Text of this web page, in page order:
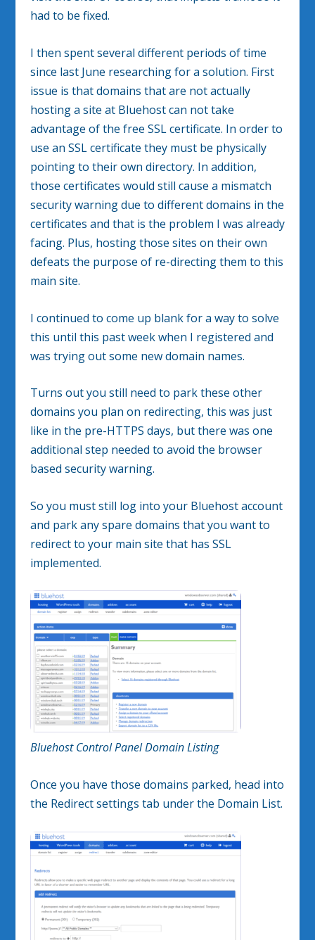
had to be fixed.
I then spent several different periods of time
since last June researching for a solution. First
issue is that domains that are not actually
hosting a site at Bluehost can not take
advantage of the free SSL certificate. In order to
use an SSL certificate they must be physically
pointing to their own directory. In addition,
those certificates would still cause a mismatch
security warning due to different domains in the
certificates and that is the problem I was already
facing. Plus, hosting those sites on their own
defeats the purpose of re-directing them to this
main site.
I continued to come up blank for a way to solve
this until this past week when I registered and
was trying out some new domain names.
Turns out you still need to park these other
domains you plan on redirecting, this was just
like in the pre-HTTPS days, but there was one
additional step needed to avoid the browser
based security warning.
So you must still log into your Bluehost account
and park any spare domains that you want to
redirect to your main site that has SSL
implemented.
Bluehost Control Panel Domain Listing
Once you have those domains parked, head into
the Redirect settings tab under the Domain List.